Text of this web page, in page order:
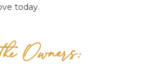
today.
Owners: